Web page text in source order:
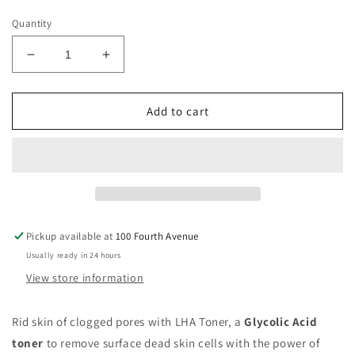
Quantity
Decrease
quantity
for
Toner
Increase
quantity
for
Toner
Add to cart
Pickup available at100 Fourth Avenue
Usually ready in 24 hours
View store information
Rid skin of clogged pores with LHA Toner, aGlycolic Acid
toner to remove surface dead skin cells with the power of